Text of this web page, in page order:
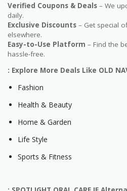
Verified Coupons & Deals – We
daily.
Exclusive Discounts – Get special
elsewhere.
Easy-to-Use Platform – Find the
hassle-free.
: Explore More Deals Like OLD
Fashion
Health & Beauty
Home & Garden
Life Style
Sports & Fitness